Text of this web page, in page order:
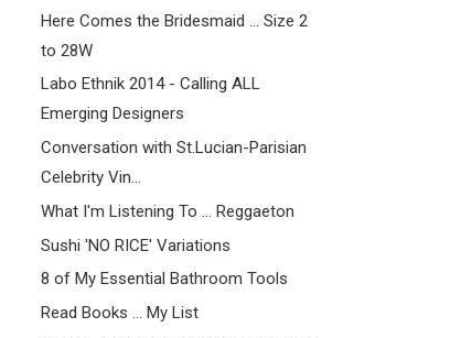
Here Comes the Bridesmaid ... Size 2
to 28W
Labo Ethnik 2014 - Calling ALL
Emerging Designers
Conversation with St.Lucian-Parisian
Celebrity Vin...
What I'm Listening To ... Reggaeton
Sushi 'NO RICE' Variations
8 of My Essential Bathroom Tools
Read Books ... My List